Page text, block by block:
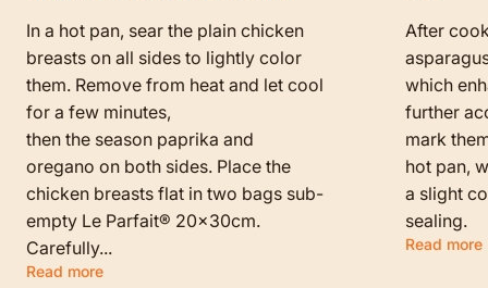
In a hot pan, sear the plain chicken
breasts on all sides to lightly color
them. Remove from heat and let cool
for a few minutes,
then the season paprika and
oregano on both sides. Place the
chicken breasts flat in two bags sub-
empty Le Parfait® 20x30cm.
Carefully...
Read more
After
which
further
mark
hot pan,
a slight
sealing.
Read more